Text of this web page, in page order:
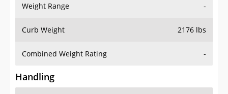
Weight Range -
Curb Weight 2176 lbs
Combined Weight Rating -
Handling